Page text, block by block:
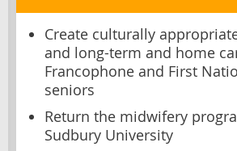
Create culturally
and long-term and home
Francophone and First
seniors
Return the midwifery
Sudbury University